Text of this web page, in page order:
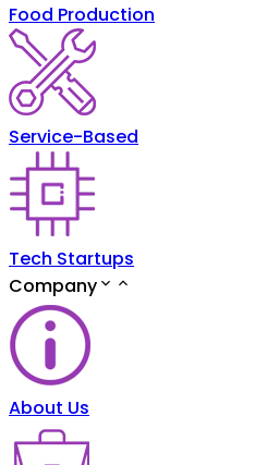
Food Production
Service-Based
Tech Startups
Company
About Us